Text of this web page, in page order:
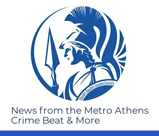
News from the Metro Athens
Crime Beat & More